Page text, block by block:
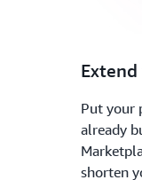
3.
Put your
already
shorten